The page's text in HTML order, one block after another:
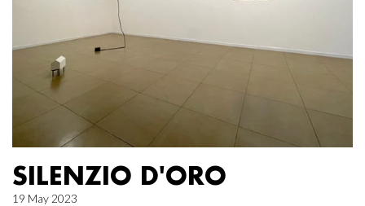
SILENZIO D'ORO
19 May 2023